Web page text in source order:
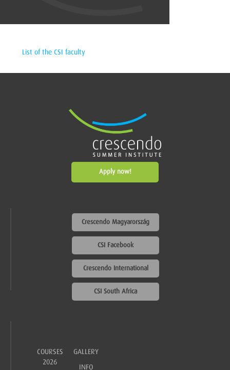
List of the CSI faculty
Apply now!
Crescendo Magyarország
CSI Facebook
Crescendo International
CSI South Africa
COURSES
2026
GALLERY
INFO